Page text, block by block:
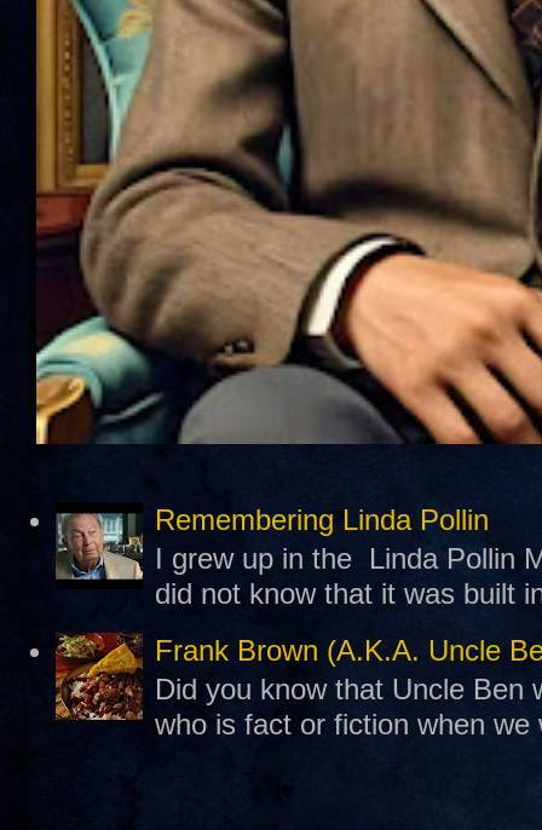
Remembering Linda Pollin
I grew up in the Linda Pollin
did not know that it was built
Frank Brown (A.K.A. Uncle
Did you know that Uncle Ben
who is fact or fiction when